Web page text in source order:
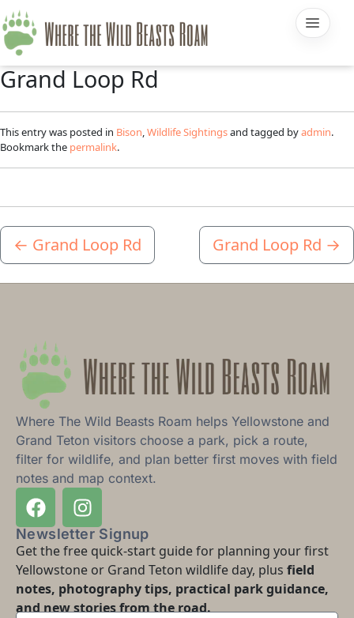
Grand Loop Rd
This entry was posted in Bison Wildlife Sightingsand tagged byadmin.
Bookmark the permalink.
← Grand Loop Rd Grand Loop Rd →
Where The Wild Beasts Roam helps Yellowstone and
Grand Teton visitors choose a park, pick a route,
filter for wildlife, and plan better first moves with field
notes and map context.
Newsletter Signup
Get the free quick-start guide for planning your first
Yellowstone or Grand Teton wildlife day, plus field
notes, photography tips, practical park guidance,
and new stories from the road.